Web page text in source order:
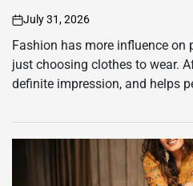
on
July 31, 2026
Fashion has more influence on
just choosing clothes to wear.
definite impression, and helps